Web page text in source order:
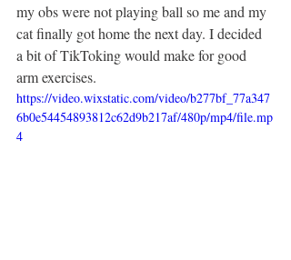
my obs were not playing ball so me and my
cat finally got home the next day. I decided
a bit of TikToking would make for good
arm exercises.
https://video.wixstatic.com/video/b277bf_77a347
6b0e54454893812c62d9b217af/480p/mp4/file.mp
4